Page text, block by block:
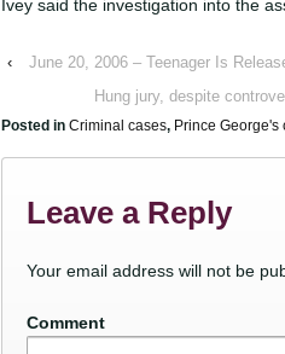
Ivey said the investigation into the
‹
June 20, 2006 – Teenager Is
Hung jury, despite
Posted in Criminal cases, Prince George's
Leave a Reply
Your email address will not be
Comment